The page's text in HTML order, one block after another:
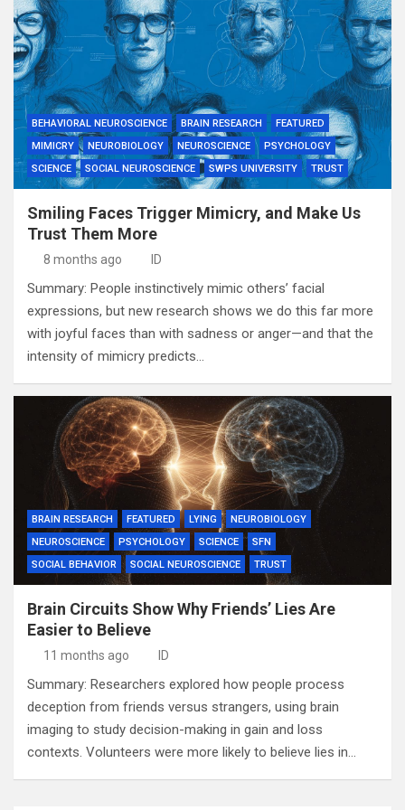
BEHAVIORAL NEUROSCIENCE BRAIN RESEARCH
FEATURED
MIMICRY
NEUROBIOLOGY NEUROSCIENCE
PSYCHOLOGY
SCIENCE
SOCIAL NEUROSCIENCE SWPS UNIVERSITY TRUST
Smiling Faces Trigger Mimicry, and Make Us
Trust Them More
8 months ago ID
Summary: People instinctively mimic others’ facial
expressions, but new research shows we do this far more
with joyful faces than with sadness or anger—and that the
intensity of mimicry predicts…
BRAIN RESEARCH FEATURED LYING
NEUROBIOLOGY
NEUROSCIENCE
PSYCHOLOGY SCIENCE
SFN
SOCIAL BEHAVIOR
SOCIAL NEUROSCIENCE TRUST
Brain Circuits Show Why Friends’ Lies Are
Easier to Believe
11 months ago ID
Summary: Researchers explored how people process
deception from friends versus strangers, using brain
imaging to study decision-making in gain and loss
contexts. Volunteers were more likely to believe lies in…